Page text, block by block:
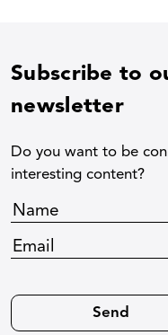
Subscribe to
newsletter
Do you want to be
interesting content?